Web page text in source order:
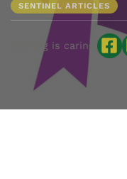
Contact Us
SENTINEL ARTICLES
Sharing is caring: